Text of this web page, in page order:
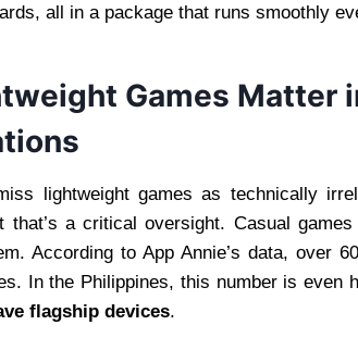
all in a package that runs smoothly
Games Matter
lightweight games as technically
that’s a critical oversight. Casual
According to App Annie’s data, over
In the Philippines, this number is
flagship devices.